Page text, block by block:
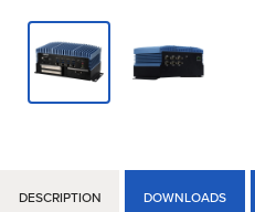
DESCRIPTION DOWNLOADS